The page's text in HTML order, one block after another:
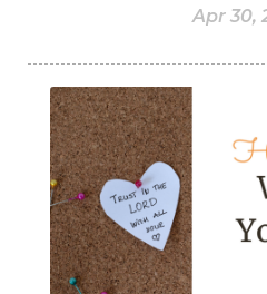
Apr 30,